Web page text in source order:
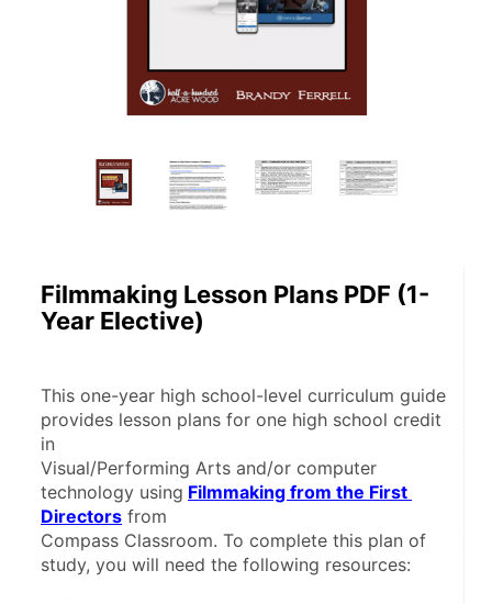
Filmmaking Lesson Plans PDF (1-
Year Elective)
This one-year high school-level curriculum guide
provides lesson plans for one high school credit
in
Visual/Performing Arts and/or computer
technology using Filmmaking from the First
Directors from
Compass Classroom. To complete this plan of
study, you will need the following resources: